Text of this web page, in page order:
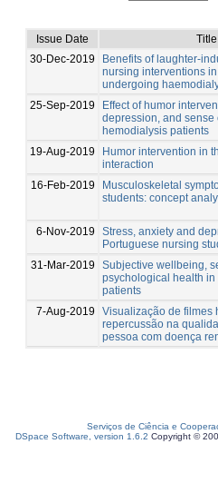
Issue Date
Title
30-Dec-2019
Benefits of laughter-
nursing interventions
undergoing
25-Sep-2019
Effect of humor
depression, and sense
hemodialysis patients
19-Aug-2019
Humor intervention in
interaction
16-Feb-2019
Musculoskeletal
students: concept
6-Nov-2019
Stress, anxiety and
Portuguese nursing
31-Mar-2019
Subjective wellbeing,
psychological health
patients
7-Aug-2019
Visualização de filmes
repercussão na
pessoa com doença
Serviços de Ciência e
DSpace Software, version 1.6.2 Copyright ©